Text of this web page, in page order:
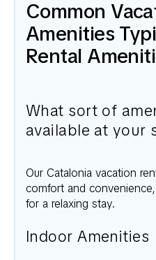
Common
Amenities
Rental
What sort of
available at your
Our Catalonia vacation
comfort and
for a relaxing stay.
Indoor Amenities